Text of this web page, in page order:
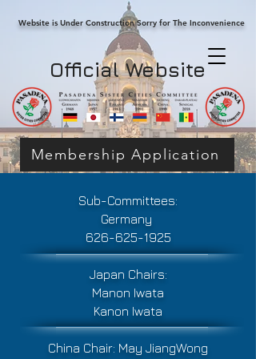
Website is Under Construction Sorry for The Inconvenience
Official Website
Membership Application
Sub-Committees:
Germany
626-625-1925
Japan Chairs:
Manon Iwata
Kanon Iwata
China Chair: May JiangWong